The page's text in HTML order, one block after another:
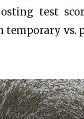
test
temporary vs.